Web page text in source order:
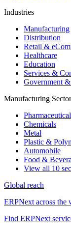
Industries
Manufacturing
Distribution
Retail &
Healthcare
Education
Services &
Government
Manufacturing
Chemicals
Metal
Plastic &
Automobile
Food &
View all 10
Global reach
ERPNext across the
Find ERPNext